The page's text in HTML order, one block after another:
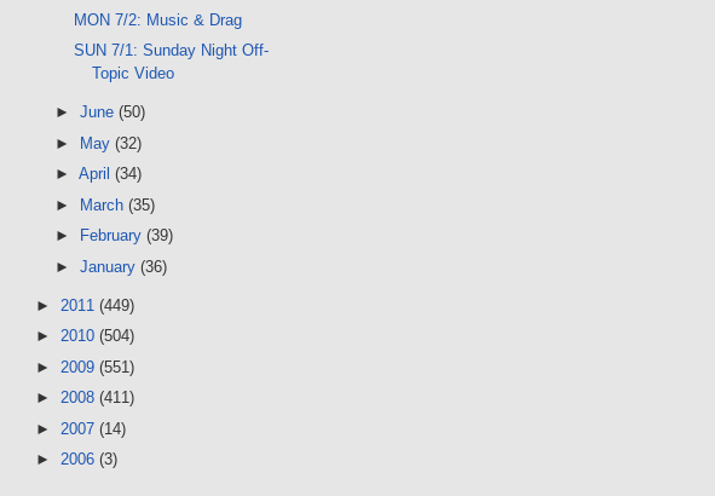
MON 7/2: Music & Drag
SUN 7/1: Sunday Night Off-
Topic Video
► June (50)
► May (32)
► April (34)
► March (35)
►
February (39)
► January (36)
► 2011 (449)
► 2010 (504)
► 2009 (551)
► 2008 (411)
► 2007 (14)
► 2006 (3)